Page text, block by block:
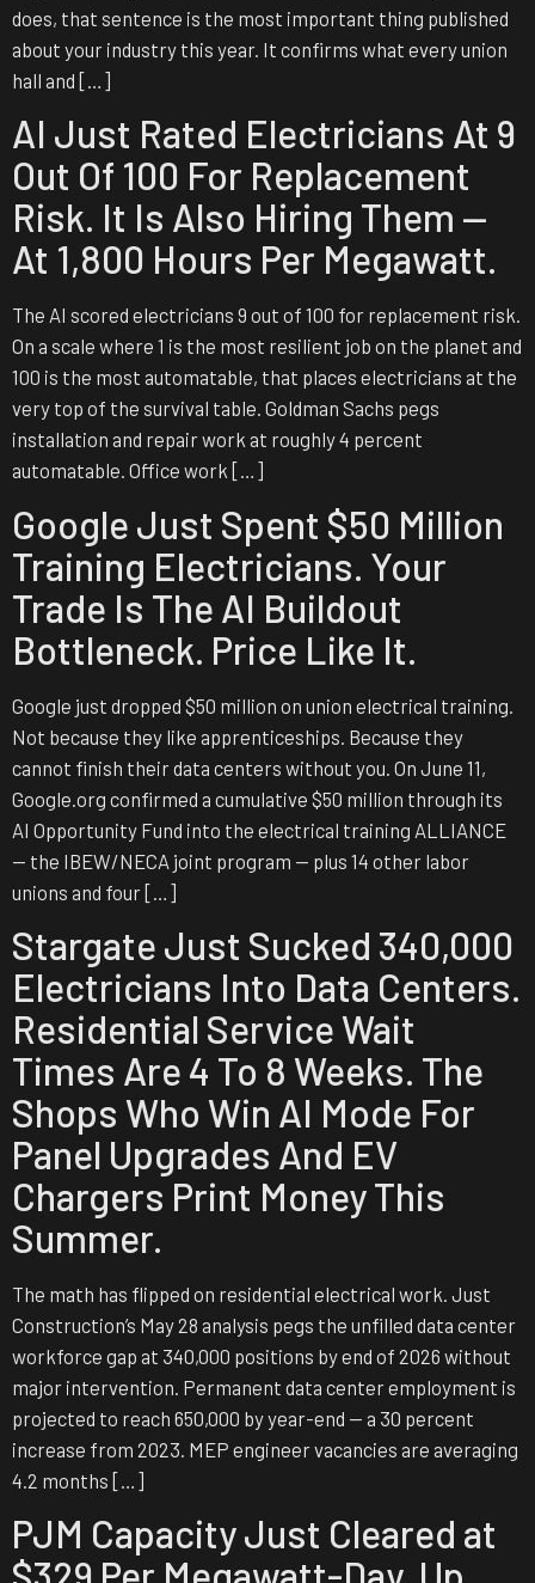
does, that sentence is the most important thing published
about your industry this year. It confirms what every union
hall and […]
AI Just Rated Electricians At 9
Out Of 100 For Replacement
Risk. It Is Also Hiring Them —
At 1,800 Hours Per Megawatt.
The AI scored electricians 9 out of 100 for replacement risk.
On a scale where 1 is the most resilient job on the planet and
100 is the most automatable, that places electricians at the
very top of the survival table. Goldman Sachs pegs
installation and repair work at roughly 4 percent
automatable. Office work […]
Google Just Spent $50 Million
Training Electricians. Your
Trade Is The AI Buildout
Bottleneck. Price Like It.
Google just dropped $50 million on union electrical training.
Not because they like apprenticeships. Because they
cannot finish their data centers without you. On June 11,
Google.org confirmed a cumulative $50 million through its
AI Opportunity Fund into the electrical training ALLIANCE
— the IBEW/NECA joint program — plus 14 other labor
unions and four […]
Stargate Just Sucked 340,000
Electricians Into Data Centers.
Residential Service Wait
Times Are 4 To 8 Weeks. The
Shops Who Win AI Mode For
Panel Upgrades And EV
Chargers Print Money This
Summer.
The math has flipped on residential electrical work. Just
Construction’s May 28 analysis pegs the unfilled data center
workforce gap at 340,000 positions by end of 2026 without
major intervention. Permanent data center employment is
projected to reach 650,000 by year-end — a 30 percent
increase from 2023. MEP engineer vacancies are averaging
4.2 months […]
PJM Capacity Just Cleared at